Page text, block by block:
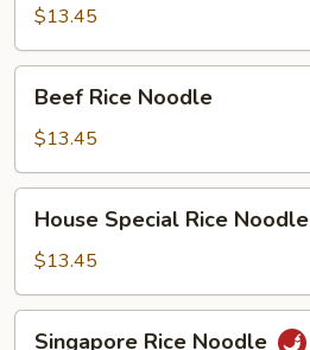
Noodle
$13.45
Rice
Noodle
Beef Rice Noodle
$13.45
Special
Rice
Noodle
House Special Rice Noodle
$13.45
Singapore Rice Noodle